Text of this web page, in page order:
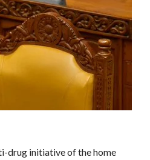
drug initiative of the home